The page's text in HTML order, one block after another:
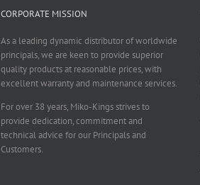
CORPORATE MISSION
As a leading dynamic distributor of worldwide
principals, we are keen to provide superior
quality products at reasonable prices, with
excellent warranty and maintenance services.
For over 38 years, Miko-Kings strives to
provide dedication, commitment and
technical advice for our Principals and
Customers.